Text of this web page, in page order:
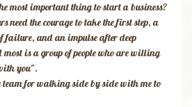
most important thing to start a business?
need the courage to take the first step, a
and an impulse after deep
is a group of people who are willing
you".
for walking side by side with me to